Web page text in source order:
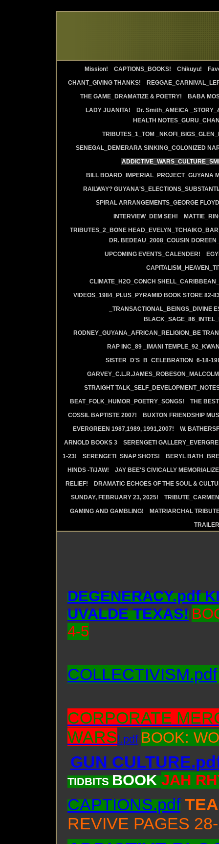
Mission! CAPTIONS_BOOKS! Chikuyu!
CHANT_GIVING THANKS!
THE GAME_DRAMATIZE & POETRY!
BABA
LADY JUANITA!
Dr. Smith_AMEICA
HEALTH
TRIBUTES_1_TOM
SENEGAL_DEMERARA SINKING_COLONIZED
BILL BOARD_IMPERIAL_PROJECT_GUYANA
RAILWAY?
SPIRAL ARRANGEMENTS_GEORGE
INTERVIEW_DEM SEH!
TRIBUTES_2_BONE
DR. BEDEAU_2008_COUSIN
UPCOMING EVENTS_CALENDER!
CLIMATE_H2O_CONCH
VIDEOS_1984_PLUS_PYRAMID BOOK STORE 82-
_TRANSACTIONAL_BEINGS_DIVINE
RODNEY_GUYANA_AFRICAN_RELIGION_BE
RAP INC_89 _IMANI
SISTER_D'S_B_CELEBRATION_6-18-19!
STRAIGHT
BEAT_FOLK_HUMOR_POETRY_SONGS!
THE
COSSIL BAPTISTE 2007!
BUXTON FRIENDSHIP
EVERGREEN 1987,1989, 1991,2007!
W.
ARNOLD BOOKS 3
SERENGETI
1-23!
SERENGETI_SNAP SHOTS!
BERYL
HINDS -T/JAW!
JAY BEE'S CIVICALLY
RELIEF!
DRAMATIC ECHOES OF THE SOUL &
SUNDAY, FEBRUARY 23, 2025!
GAMING AND GAMBLING!
MATRIARCHAL
DEGENERACY.pdf
UVALDE TEXAS!
4-5
COLLECTIVISM.pdf
CORPORATE
WARS!.pdf BOOK:
GUN
TIDBITS BOOKJAH
CAPTIONS.pdf
REVIVE PAGES